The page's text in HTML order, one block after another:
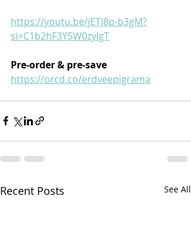
https://youtu.be/jETJ8p-b3gM?
si=C1b2hF3Y5W0zyIgT
Pre-order & pre-save
https://orcd.co/erdveepigrama
Recent Posts See All